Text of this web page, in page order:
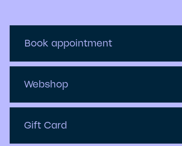
Book appointment
Webshop
Gift Card